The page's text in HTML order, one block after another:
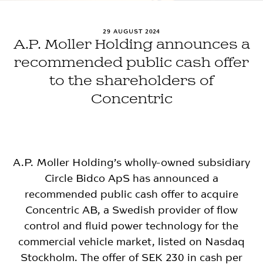
29 AUGUST 2024
A.P. Moller Holding announces a
recommended public cash offer
to the shareholders of
Concentric
A.P. Moller Holding’s wholly-owned subsidiary
Circle Bidco ApS has announced a
recommended public cash offer to acquire
Concentric AB, a Swedish provider of flow
control and fluid power technology for the
commercial vehicle market, listed on Nasdaq
Stockholm. The offer of SEK 230 in cash per